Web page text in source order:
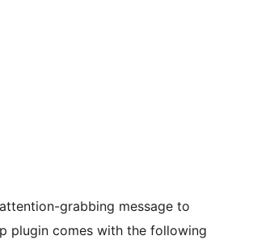
grabbing message to
plugin comes with the following